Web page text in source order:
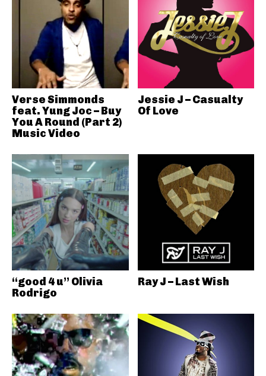
Verse Simmonds
feat. Yung Joc – Buy
You A Round (Part 2)
Music Video
Jessie J – Casualty
Of Love
“good 4 u” Olivia
Rodrigo
Ray J – Last Wish